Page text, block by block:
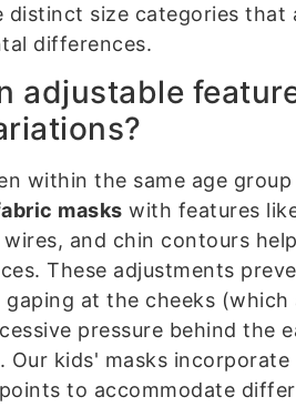
distinct size categories that
differences.
adjustable
within the same age
masks with features
wires, and chin contours
These adjustments
gaping at the cheeks
pressure behind the
Our kids' masks
to accommodate